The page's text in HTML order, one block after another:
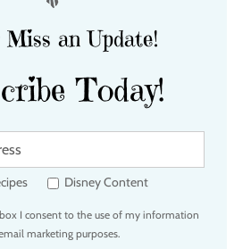
an Update!
Today!
Y
u
e
m
Disney Content
I consent to the use of my information
marketing purposes.